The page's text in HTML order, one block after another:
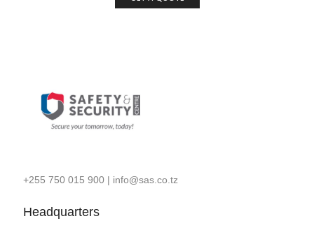
+255 750 015 900| info@sas.co.tz
Headquarters